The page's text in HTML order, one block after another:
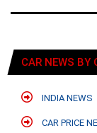
CAR NEWS BY
INDIA NEWS
CAR PRICE